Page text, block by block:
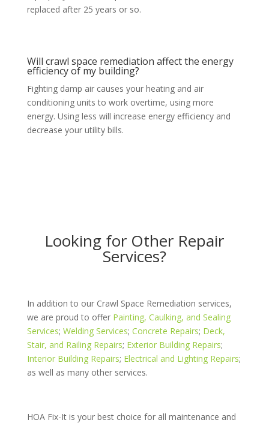
replaced after 25 years or so.
Will crawl space remediation affect the energy
efficiency of my building?
Fighting damp air causes your heating and air
conditioning units to work overtime, using more
energy. Using less will increase energy efficiency and
decrease your utility bills.
Looking for Other Repair
Services?
In addition to our Crawl Space Remediation services,
we are proud to offer Painting, Caulking, and Sealing
Services; Welding Services; Concrete Repairs; Deck,
Stair, and Railing Repairs; Exterior Building Repairs;
Interior Building Repairs; Electrical and Lighting Repairs;
as well as many other services.
HOA Fix-It is your best choice for all maintenance and